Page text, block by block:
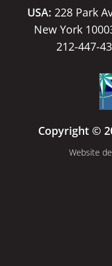
USA: 228 Park
New York
212-447-
Copyright ©
Website